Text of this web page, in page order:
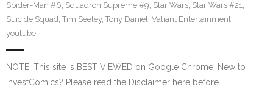
Spider-Man #6, Squadron Supreme #9, Star Wars, Star Wars #21,
Suicide Squad, Tim Seeley, Tony Daniel, Valiant Entertainment,
youtube
NOTE: This site is BEST VIEWED on Google Chrome. New to
InvestComics? Please read the Disclaimer here before